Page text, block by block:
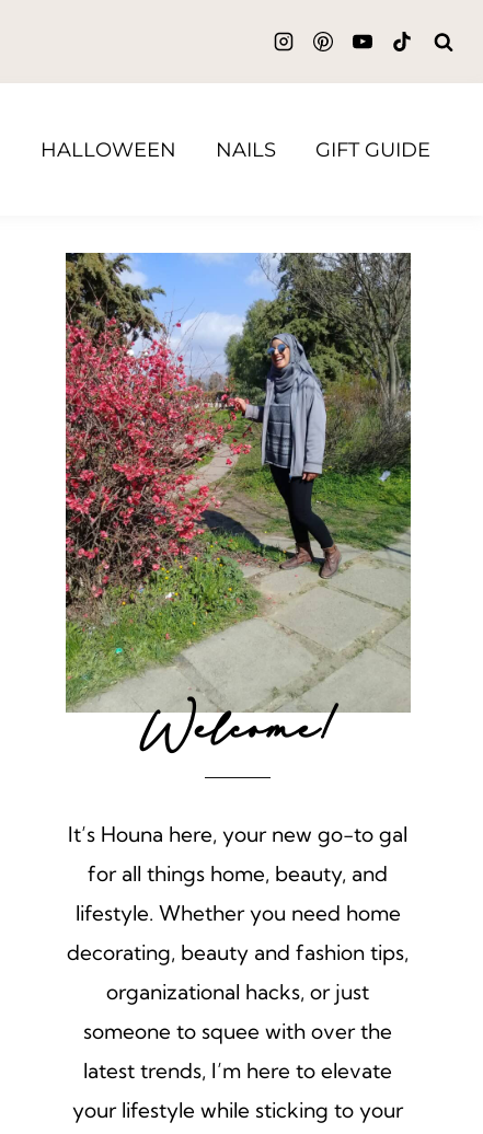
HALLOWEEN NAILS GIFT GUIDE
Welcome!
It’s Houna here, your new go-to gal
for all things home, beauty, and
lifestyle. Whether you need home
decorating, beauty and fashion tips,
organizational hacks, or just
someone to squee with over the
latest trends, I’m here to elevate
your lifestyle while sticking to your